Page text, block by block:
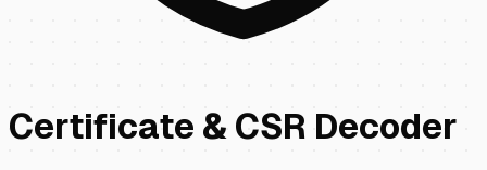
Certificate & CSR Decoder